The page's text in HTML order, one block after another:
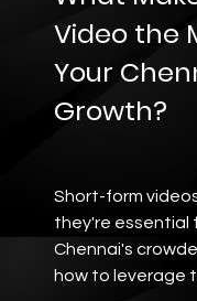
Video the
Your
Growth?
Short-form
they're essential
Chennai's
how to leverage